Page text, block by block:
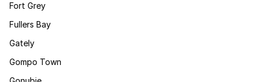
Fort Grey
Fullers Bay
Gately
Gompo Town